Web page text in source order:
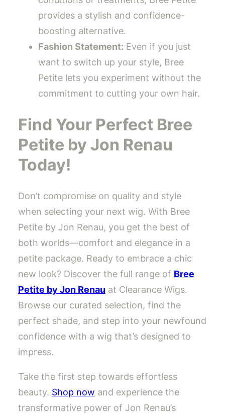
provides a stylish and confidence-
boosting alternative.
Fashion Statement: Even if you just
want to switch up your style, Bree
Petite lets you experiment without the
commitment to cutting your own hair.
Find Your Perfect Bree
Petite by Jon Renau
Today!
Don’t compromise on quality and style
when selecting your next wig. With Bree
Petite by Jon Renau, you get the best of
both worlds—comfort and elegance in a
petite package. Ready to embrace a chic
new look? Discover the full range of Bree
Petite by Jon Renau at Clearance Wigs.
Browse our curated selection, find the
perfect shade, and step into your newfound
confidence with a wig that’s designed to
impress.
Take the first step towards effortless
beauty. Shop now and experience the
transformative power of Jon Renau’s